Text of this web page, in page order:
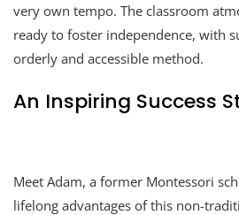
very own tempo. The classroom
ready to foster independence, with
orderly and accessible method.
An Inspiring Success
Meet Adam, a former Montessori
lifelong advantages of this non-